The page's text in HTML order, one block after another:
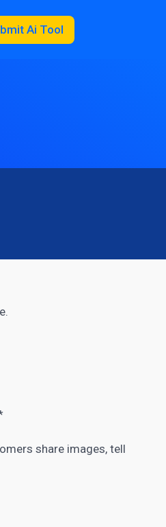
Ai Tool
share images, tell